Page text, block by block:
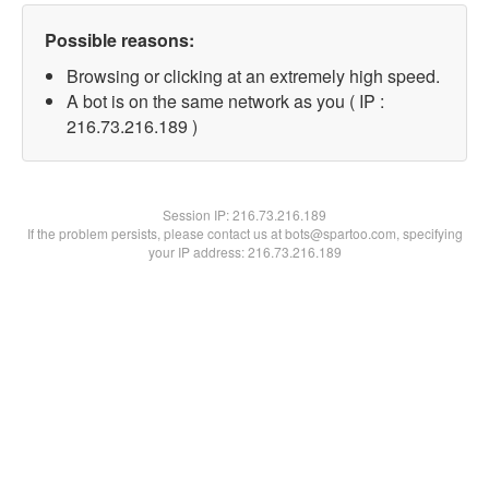
Possible reasons:
Browsing or clicking at an extremely high speed.
A bot is on the same network as you ( IP :
216.73.216.189 )
Session IP:216.73.216.189
If the problem persists, please contact us at bots@spartoo.com, specifying
your IP address: 216.73.216.189